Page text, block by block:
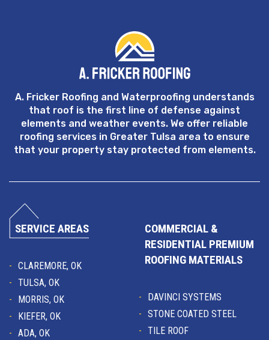
A. Fricker Roofing and Waterproofing understands
that roof is the first line of defense against
elements and weather events. We offer reliable
roofing services in Greater Tulsa area to ensure
that your property stay protected from elements.
SERVICE AREAS
CLAREMORE, OK
TULSA, OK
MORRIS, OK
KIEFER, OK
ADA, OK
COMMERCIAL &
RESIDENTIAL PREMIUM
ROOFING MATERIALS
DAVINCI SYSTEMS
STONE COATED STEEL
TILE ROOF